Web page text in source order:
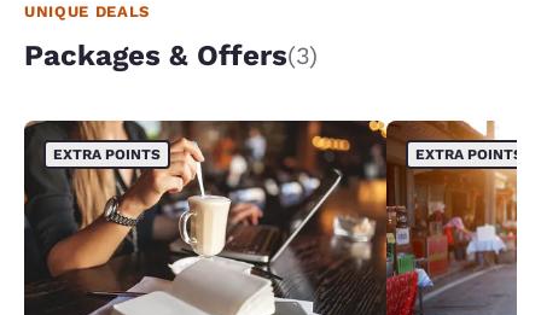
UNIQUE DEALS
Packages & Offers(3)
EXTRA POINTS EXTRA POINTS